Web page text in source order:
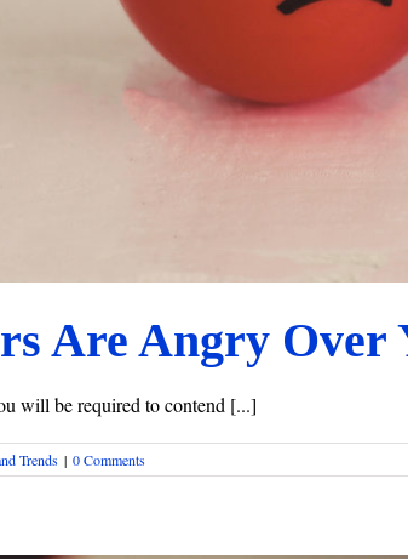
Are Angry Over
will be required to contend [...]
Trends | 0 Comments